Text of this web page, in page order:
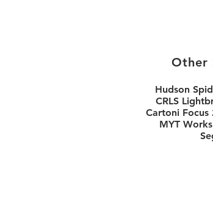
Other
Hudson
CRLS
Cartoni Focus
MYT